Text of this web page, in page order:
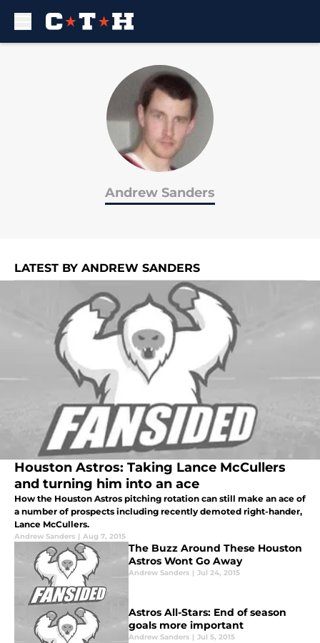
Andrew Sanders
LATEST BY ANDREW SANDERS
Houston Astros: Taking Lance McCullers
and turning him into an ace
How the Houston Astros pitching rotation can still make an ace of
a number of prospects including recently demoted right-hander,
Lance McCullers.
Andrew Sanders | Aug 7, 2015
The Buzz Around These Houston
Astros Wont Go Away
Andrew Sanders | Jul 24, 2015
Astros All-Stars: End of season
goals more important
Andrew Sanders | Jul 5, 2015